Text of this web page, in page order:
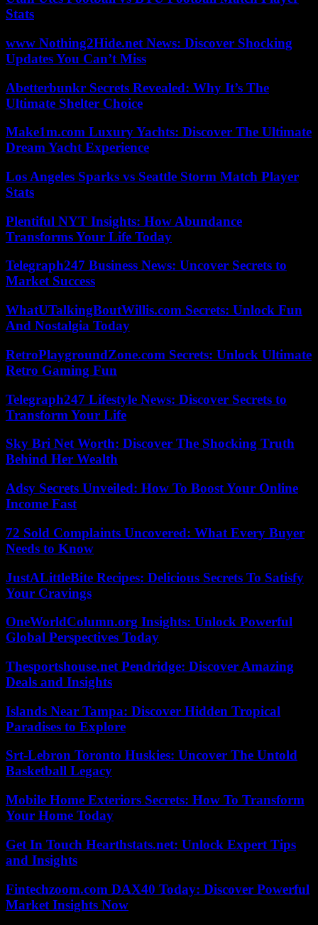
Stats
www Nothing2Hide.net News: Discover Shocking
Updates You Can’t Miss
Abetterbunkr Secrets Revealed: Why It’s The
Ultimate Shelter Choice
Make1m.com Luxury Yachts: Discover The Ultimate
Dream Yacht Experience
Los Angeles Sparks vs Seattle Storm Match Player
Stats
Plentiful NYT Insights: How Abundance
Transforms Your Life Today
Telegraph247 Business News: Uncover Secrets to
Market Success
WhatUTalkingBoutWillis.com Secrets: Unlock Fun
And Nostalgia Today
RetroPlaygroundZone.com Secrets: Unlock Ultimate
Retro Gaming Fun
Telegraph247 Lifestyle News: Discover Secrets to
Transform Your Life
Sky Bri Net Worth: Discover The Shocking Truth
Behind Her Wealth
Adsy Secrets Unveiled: How To Boost Your Online
Income Fast
72 Sold Complaints Uncovered: What Every Buyer
Needs to Know
JustALittleBite Recipes: Delicious Secrets To Satisfy
Your Cravings
OneWorldColumn.org Insights: Unlock Powerful
Global Perspectives Today
Thesportshouse.net Pendridge: Discover Amazing
Deals and Insights
Islands Near Tampa: Discover Hidden Tropical
Paradises to Explore
Srt-Lebron Toronto Huskies: Uncover The Untold
Basketball Legacy
Mobile Home Exteriors Secrets: How To Transform
Your Home Today
Get In Touch Hearthstats.net: Unlock Expert Tips
and Insights
Fintechzoom.com DAX40 Today: Discover Powerful
Market Insights Now